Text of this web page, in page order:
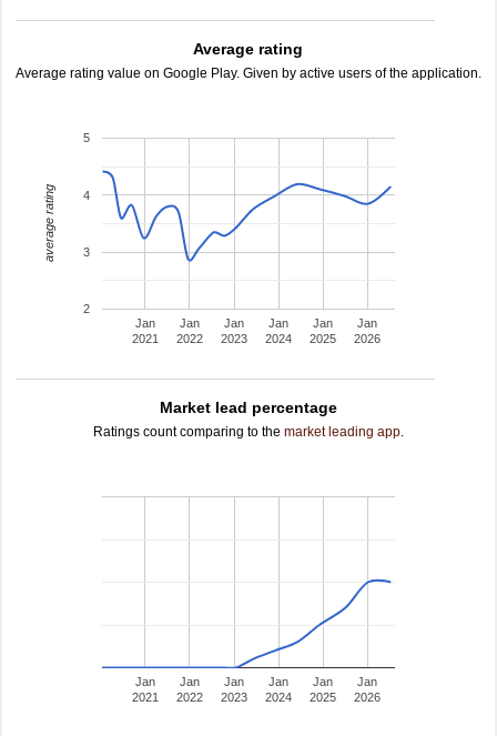
Average rating
Average rating value on Google Play. Given by active users of the application.
Jan
2021
Jan
2022
Jan
2023
Jan
2024
Jan
2025
Jan
2026
2
3
4
5
average rating
Market lead percentage
Ratings count comparing to the market leading app.
Jan
2021
Jan
2022
Jan
2023
Jan
2024
Jan
2025
Jan
2026